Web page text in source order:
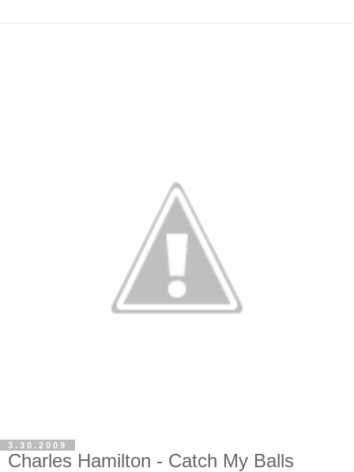
3.30.2009
Charles Hamilton - Catch My Balls